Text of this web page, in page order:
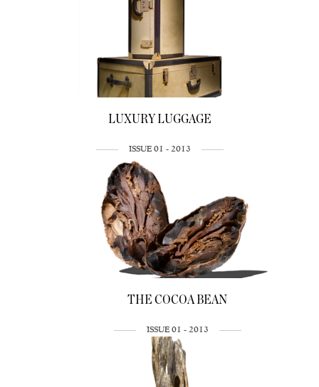
LUXURY LUGGAGE
ISSUE 01 - 2013
THE COCOA BEAN
ISSUE 01 - 2013